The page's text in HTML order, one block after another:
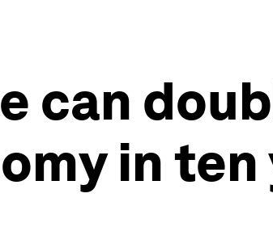
can
in ten